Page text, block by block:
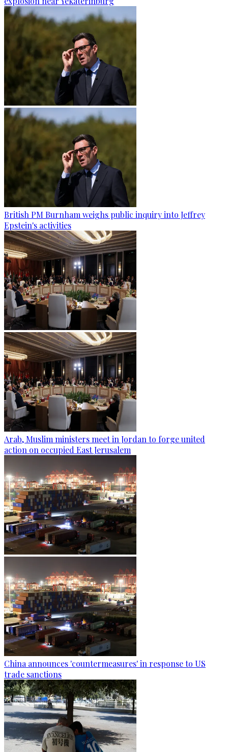
British PM Burnham weighs public inquiry into Jeffrey
Epstein's activities
Arab, Muslim ministers meet in Jordan to forge united
action on occupied East Jerusalem
China announces 'countermeasures' in response to US
trade sanctions